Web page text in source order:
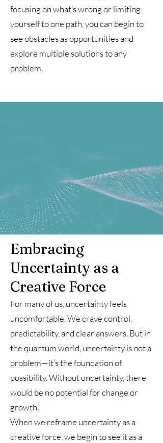
focusing on what’s wrong or limiting
yourself to one path, you can begin to
see obstacles as opportunities and
explore multiple solutions to any
problem.
Embracing
Uncertainty as a
Creative Force
For many of us, uncertainty feels
uncomfortable. We crave control,
predictability, and clear answers. But in
the quantum world, uncertainty is not a
problem—it’s the foundation of
possibility. Without uncertainty, there
would be no potential for change or
growth.
When we reframe uncertainty as a
creative force, we begin to see it as a